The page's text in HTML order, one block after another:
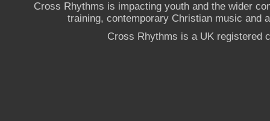
Cross Rhythms is impacting youth and the wider
training, contemporary Christian music and
Cross Rhythms is a UK registered